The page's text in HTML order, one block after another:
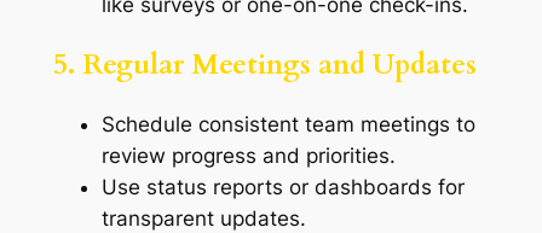
5. Regular Meetings and Updates
Schedule consistent team meetings to
review progress and priorities.
Use status reports or dashboards for
transparent updates.